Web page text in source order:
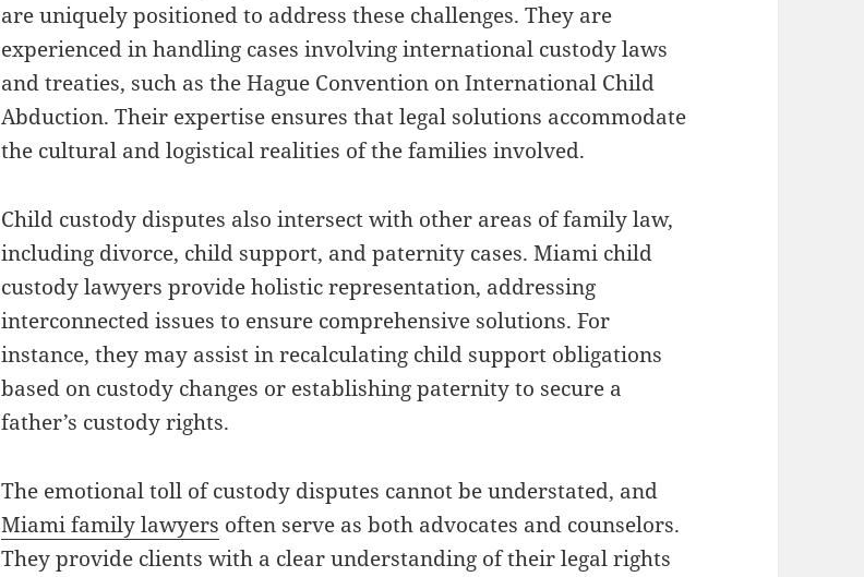
are uniquely positioned to address these challenges. They are
experienced in handling cases involving international custody laws
and treaties, such as the Hague Convention on International Child
Abduction. Their expertise ensures that legal solutions accommodate
the cultural and logistical realities of the families involved.
Child custody disputes also intersect with other areas of family law,
including divorce, child support, and paternity cases. Miami child
custody lawyers provide holistic representation, addressing
interconnected issues to ensure comprehensive solutions. For
instance, they may assist in recalculating child support obligations
based on custody changes or establishing paternity to secure a
father’s custody rights.
The emotional toll of custody disputes cannot be understated, and
Miami family lawyers often serve as both advocates and counselors.
They provide clients with a clear understanding of their legal rights